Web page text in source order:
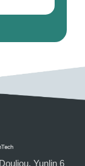
Yunlin 6